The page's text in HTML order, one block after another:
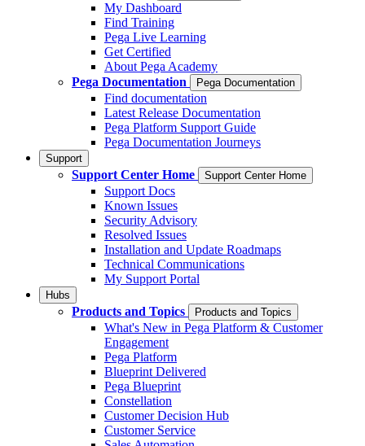
My Dashboard
Find Training
Pega Live Learning
Get Certified
About Pega Academy
Pega Documentation
Pega Documentation
Find documentation
Latest Release Documentation
Pega Platform Support Guide
Pega Documentation Journeys
Support
Support Center Home Support Center Home
Support Docs
Known Issues
Security Advisory
Resolved Issues
Installation and Update Roadmaps
Technical Communications
My Support Portal
Hubs
Products and Topics Products and Topics
What's New in Pega Platform & Customer
Engagement
Pega Platform
Blueprint Delivered
Pega Blueprint
Constellation
Customer Decision Hub
Customer Service